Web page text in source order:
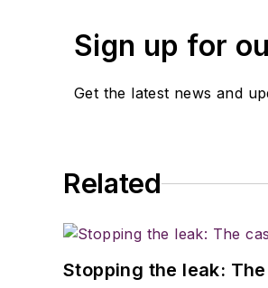
Sign up for
Get the latest news and
Related
Stopping the leak: